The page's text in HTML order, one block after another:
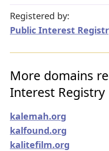
Registered by:
Public Interest
More domains
Interest Registry
kalemah.org
kalfound.org
kalitefilm.org